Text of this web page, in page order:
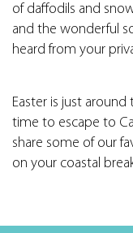
of daffodils and
and the wonderful
heard from your
Easter is just around
time to escape to
share some of our
on your coastal